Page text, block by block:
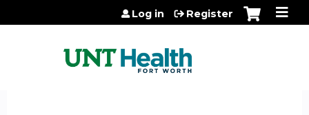
Jump to content
Log in Register